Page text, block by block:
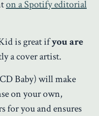
on a Spotify editorial
is great ifyou are
a cover artist.
Baby) will make
on your own,
for you and ensures